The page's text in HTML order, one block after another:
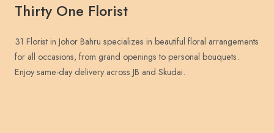
Thirty One Florist
31 Florist in Johor Bahru specializes in beautiful floral arrangements
for all occasions, from grand openings to personal bouquets.
Enjoy same-day delivery across JB and Skudai.